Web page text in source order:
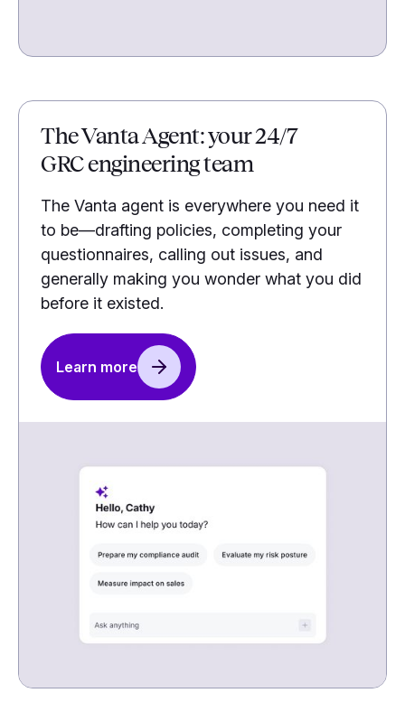
The Vanta Agent: your 24/7
GRC engineering team
The Vanta agent is everywhere you need it
to be—drafting policies, completing your
questionnaires, calling out issues, and
generally making you wonder what you did
before it existed.
Learn more